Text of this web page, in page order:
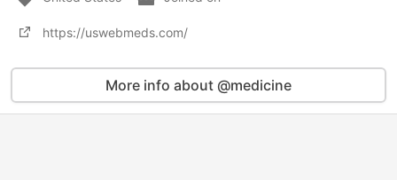
https://uswebmeds.com/
More info about @medicine